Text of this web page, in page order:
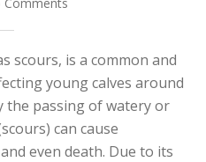
scours, is a common and
young calves around
the passing of watery or
can cause
even death. Due to its